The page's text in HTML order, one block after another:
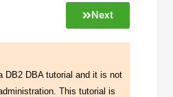
Next
DB2 DBA tutorial and it is not
This tutorial is